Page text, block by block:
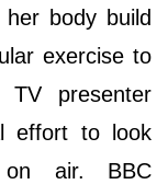
body build
exercise to
presenter
effort to look
on air. BBC